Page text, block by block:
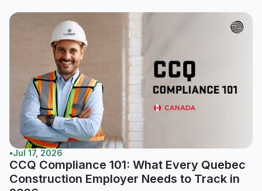
•Jul 17, 2026
CCQ Compliance 101: What Every Quebec
Construction Employer Needs to Track in